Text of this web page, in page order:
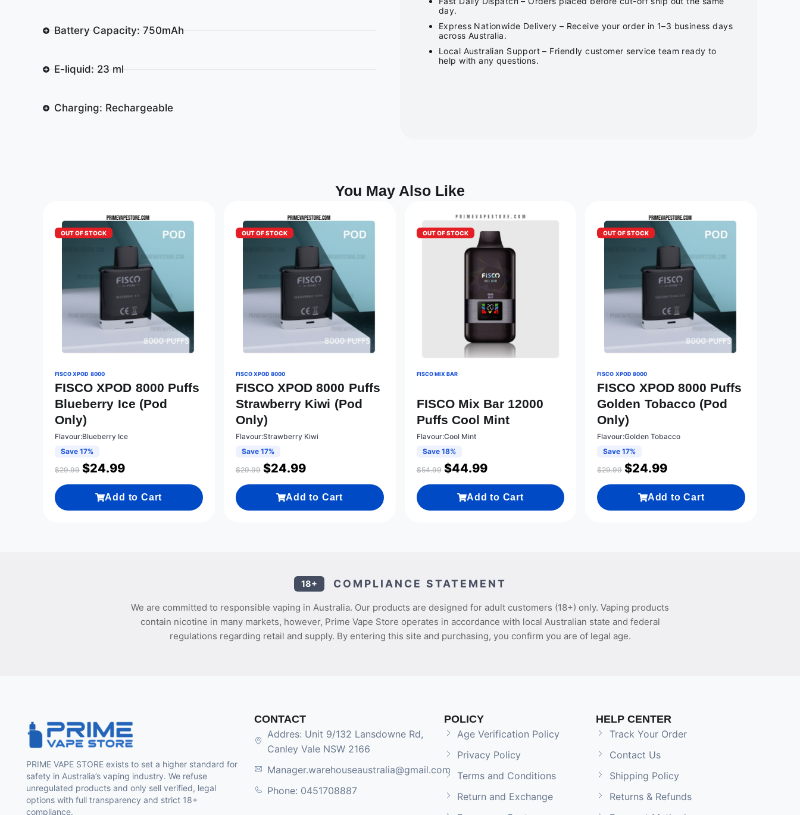
Battery Capacity: 750mAh
E-liquid: 23 ml
Charging: Rechargeable
day.
Express Nationwide Delivery – Receive your order in 1–3 business days
across Australia.
Local Australian Support – Friendly customer service team ready to
help with any questions.
You May Also Like
OUT OF STOCK
FISCO XPOD 8000
FISCO XPOD 8000 Puffs
Blueberry Ice (Pod
Only)
Flavour:Blueberry Ice
Save 17%
$29.99 $24.99
Add to Cart
OUT OF STOCK
FISCO XPOD 8000
FISCO XPOD 8000 Puffs
Strawberry Kiwi (Pod
Only)
Flavour:Strawberry Kiwi
Save 17%
$29.99 $24.99
Add to Cart
OUT OF STOCK
FISCO MIX BAR
FISCO Mix Bar 12000
Puffs Cool Mint
Flavour:Cool Mint
Save 18%
$54.99 $44.99
Add to Cart
OUT OF STOCK
FISCO XPOD 8000
FISCO XPOD 8000 Puffs
Golden Tobacco (Pod
Only)
Flavour:Golden Tobacco
Save 17%
$29.99 $24.99
Add to Cart
18+ COMPLIANCE STATEMENT
We are committed to responsible vaping in Australia. Our products are designed for adult customers (18+) only. Vaping products
contain nicotine in many markets, however, Prime Vape Store operates in accordance with local Australian state and federal
regulations regarding retail and supply. By entering this site and purchasing, you confirm you are of legal age.
PRIME VAPE STORE exists to set a higher standard for
safety in Australia’s vaping industry. We refuse
unregulated products and only sell verified, legal
options with full transparency and strict 18+
compliance.
CONTACT
Addres: Unit 9/132 Lansdowne Rd,
Canley Vale NSW 2166
Manager.warehouseaustralia@gmail.com
Phone: 0451708887
POLICY
Age Verification Policy
Privacy Policy
Terms and Conditions
Return and Exchange
HELP CENTER
Track Your Order
Contact Us
Shipping Policy
Returns & Refunds